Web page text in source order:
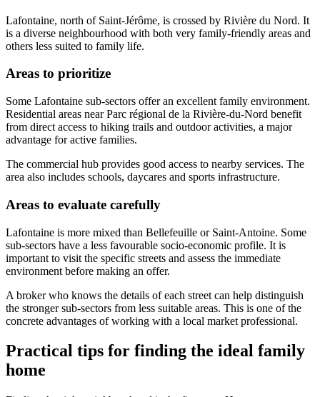
Lafontaine, north of Saint-Jérôme, is crossed by Rivière du Nord. It
is a diverse neighbourhood with both very family-friendly areas and
others less suited to family life.
Areas to prioritize
Some Lafontaine sub-sectors offer an excellent family environment.
Residential areas near Parc régional de la Rivière-du-Nord benefit
from direct access to hiking trails and outdoor activities, a major
advantage for active families.
The commercial hub provides good access to nearby services. The
area also includes schools, daycares and sports infrastructure.
Areas to evaluate carefully
Lafontaine is more mixed than Bellefeuille or Saint-Antoine. Some
sub-sectors have a less favourable socio-economic profile. It is
important to visit the specific streets and assess the immediate
environment before making an offer.
A broker who knows the details of each street can help distinguish
the stronger sub-sectors from less suitable areas. This is one of the
concrete advantages of working with a local market professional.
Practical tips for finding the ideal family
home